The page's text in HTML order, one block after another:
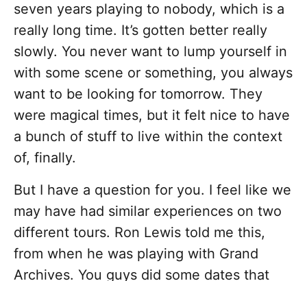
seven years playing to nobody, which is a
really long time. It’s gotten better really
slowly. You never want to lump yourself in
with some scene or something, you always
want to be looking for tomorrow. They
were magical times, but it felt nice to have
a bunch of stuff to live within the context
of, finally.
But I have a question for you. I feel like we
may have had similar experiences on two
different tours. Ron Lewis told me this,
from when he was playing with Grand
Archives. You guys did some dates that